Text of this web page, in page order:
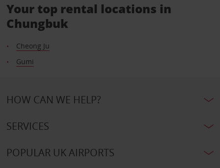
Your top rental locations in
Chungbuk
Cheong Ju
Gumi
HOW CAN WE HELP?
SERVICES
POPULAR UK AIRPORTS